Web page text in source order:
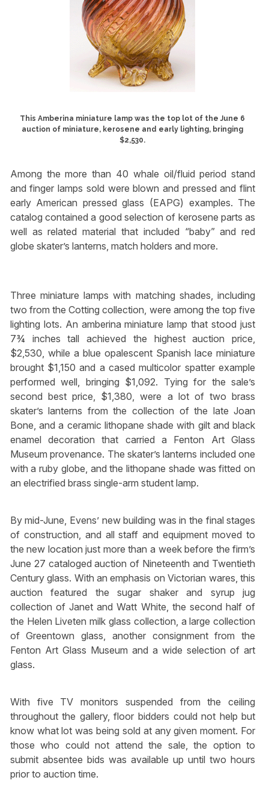
This Amberina miniature lamp was the top lot of the June 6
auction of miniature, kerosene and early lighting, bringing
$2,530.
Among the more than 40 whale oil/fluid period stand
and finger lamps sold were blown and pressed and flint
early American pressed glass (EAPG) examples. The
catalog contained a good selection of kerosene parts as
well as related material that included “baby” and red
globe skater’s lanterns, match holders and more.
Three miniature lamps with matching shades, including
two from the Cotting collection, were among the top five
lighting lots. An amberina miniature lamp that stood just
7¾ inches tall achieved the highest auction price,
$2,530, while a blue opalescent Spanish lace miniature
brought $1,150 and a cased multicolor spatter example
performed well, bringing $1,092. Tying for the sale’s
second best price, $1,380, were a lot of two brass
skater’s lanterns from the collection of the late Joan
Bone, and a ceramic lithopane shade with gilt and black
enamel decoration that carried a Fenton Art Glass
Museum provenance. The skater’s lanterns included one
with a ruby globe, and the lithopane shade was fitted on
an electrified brass single-arm student lamp.
By mid-June, Evens’ new building was in the final stages
of construction, and all staff and equipment moved to
the new location just more than a week before the firm’s
June 27 cataloged auction of Nineteenth and Twentieth
Century glass. With an emphasis on Victorian wares, this
auction featured the sugar shaker and syrup jug
collection of Janet and Watt White, the second half of
the Helen Liveten milk glass collection, a large collection
of Greentown glass, another consignment from the
Fenton Art Glass Museum and a wide selection of art
glass.
With five TV monitors suspended from the ceiling
throughout the gallery, floor bidders could not help but
know what lot was being sold at any given moment. For
those who could not attend the sale, the option to
submit absentee bids was available up until two hours
prior to auction time.